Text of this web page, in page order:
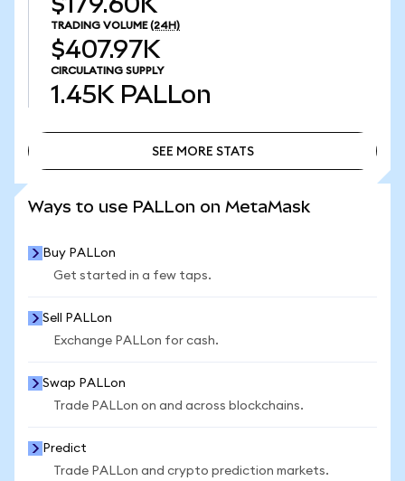
TRADING VOLUME (24H)
$407.97K
CIRCULATING SUPPLY
1.45K PALLon
SEE MORE STATS
Ways to use PALLon on MetaMask
Buy PALLon
Get started in a few taps.
Sell PALLon
Exchange PALLon for cash.
Swap PALLon
Trade PALLon on and across blockchains.
Predict
Trade PALLon and crypto prediction markets.